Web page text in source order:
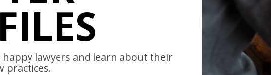
happy lawyers and learn about their
practices.